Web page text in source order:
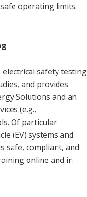
operating limits.
electrical safety testing
and provides
Solutions and an
(e.g.,
Of particular
(EV) systems and
safe, compliant, and
online and in